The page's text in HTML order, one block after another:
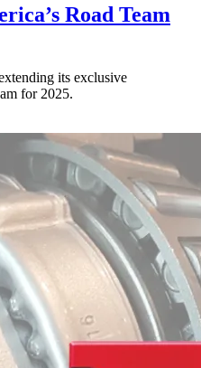
Road Team
its exclusive
for 2025.